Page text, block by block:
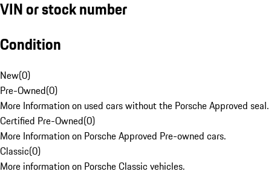
VIN or stock number
Condition
New(0)
Pre-Owned(0)
More Information on used cars without the Porsche Approved seal.
Certified Pre-Owned(0)
More Information on Porsche Approved Pre-owned cars.
Classic(0)
More information on Porsche Classic vehicles.